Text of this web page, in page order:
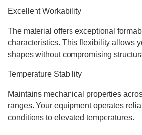
Excellent Workability
The material offers exceptional
characteristics. This flexibility allows
shapes without compromising
Temperature Stability
Maintains mechanical properties
ranges. Your equipment operates
conditions to elevated temperatures.